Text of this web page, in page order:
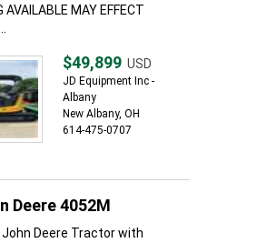
AVAILABLE MAY EFFECT
$49,899 USD
JD Equipment Inc -
Albany
New Albany, OH
614-475-0707
Deere 4052M
John Deere Tractor with